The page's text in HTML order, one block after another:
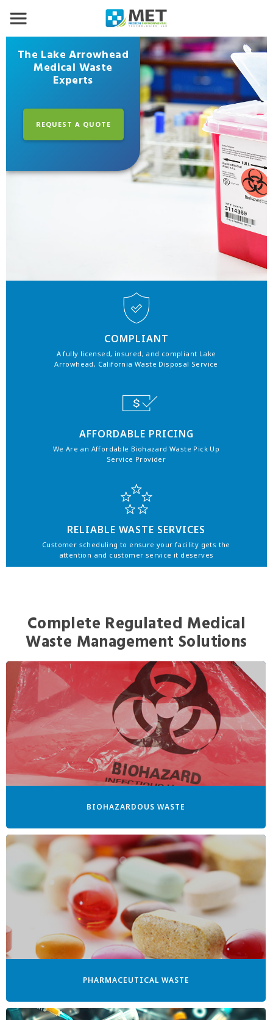
The Lake Arrowhead
Medical Waste
Experts
REQUEST A QUOTE
COMPLIANT
A fully licensed, insured, and compliant Lake
Arrowhead, California Waste Disposal Service
AFFORDABLE PRICING
We Are an Affordable Biohazard Waste Pick Up
Service Provider
RELIABLE WASTE SERVICES
Customer scheduling to ensure your facility gets the
attention and customer service it deserves
Complete Regulated Medical
Waste Management Solutions
BIOHAZARDOUS WASTE
PHARMACEUTICAL WASTE